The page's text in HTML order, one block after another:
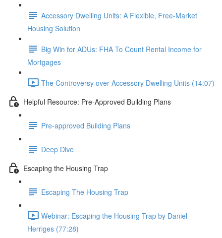
Accessory Dwelling Units: A Flexible, Free-Market
Housing Solution
Big Win for ADUs: FHA To Count Rental Income for
Mortgages
The Controversy over Accessory Dwelling Units (14:07)
Helpful Resource: Pre-Approved Building Plans
Pre-approved Building Plans
Deep Dive
Escaping the Housing Trap
Escaping The Housing Trap
Webinar: Escaping the Housing Trap by Daniel
Herriges (77:28)